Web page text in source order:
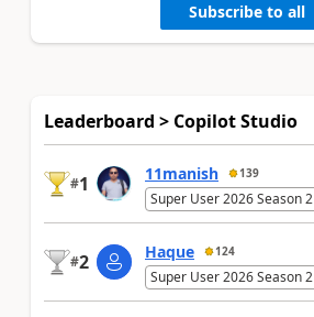
Subscribe to all
Leaderboard > Copilot Studio
#1 11manish 139
Super User 2026 Season 2
#2 Haque 124
Super User 2026 Season 2